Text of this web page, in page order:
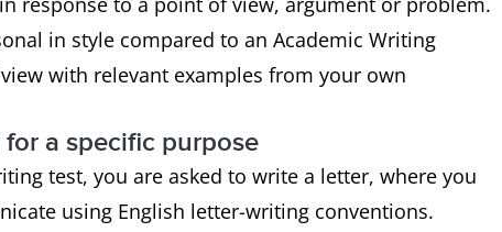
in style compared to an Academic Writing
with relevant examples from your own
a specific purpose
test, you are asked to write a letter, where you
using English letter-writing conventions.